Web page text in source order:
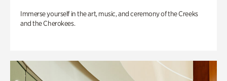
Immerse yourself in the art, music, and ceremony of the Creeks
and the Cherokees.